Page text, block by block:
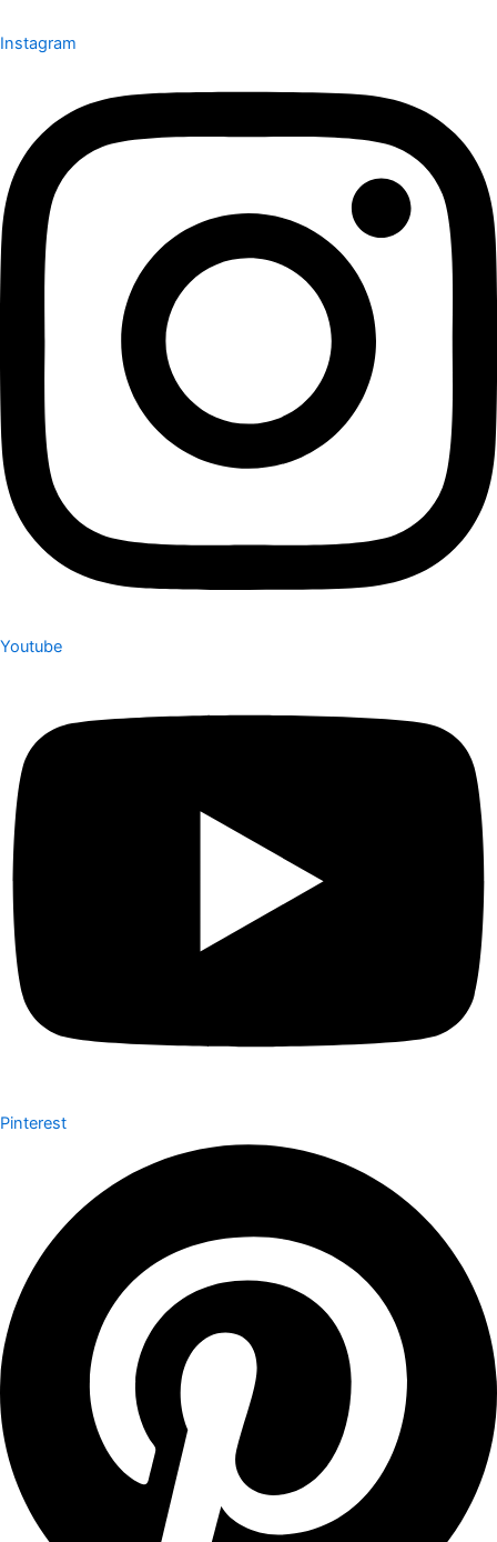
Instagram
Youtube
Pinterest